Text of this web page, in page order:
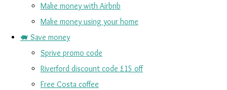
Make money with Airbnb
Make money using your home
🐖 Save money
Sprive promo code
Riverford discount code £15 off
Free Costa coffee